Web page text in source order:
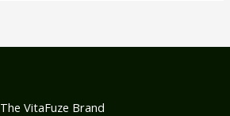
The VitaFuze Brand